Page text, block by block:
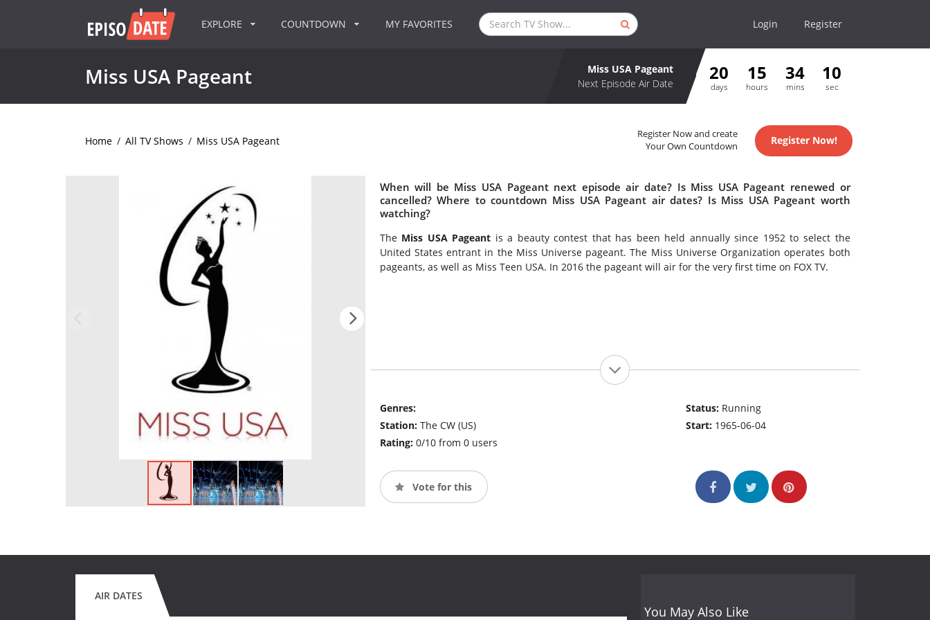
EXPLORE COUNTDOWN MY FAVORITES Login Register
Miss USA Pageant
Miss USA Pageant
Next Episode Air Date
20
days
15
hours
34
mins
10
sec
Home / All TV Shows / Miss USA Pageant
Register Now and create
Your Own Countdown
Register Now!
When will be Miss USA Pageant next episode air date? Is Miss USA Pageant renewed or
cancelled? Where to countdown Miss USA Pageant air dates? Is Miss USA Pageant worth
watching?
The Miss USA Pageant is a beauty contest that has been held annually since 1952 to select the
United States entrant in the Miss Universe pageant. The Miss Universe Organization operates both
pageants, as well as Miss Teen USA. In 2016 the pageant will air for the very first time on FOX TV.
Genres:
Station: The CW (US)
Rating: 0/10 from 0 users
Status: Running
Start: 1965-06-04
Vote for this
AIR DATES
You May Also Like